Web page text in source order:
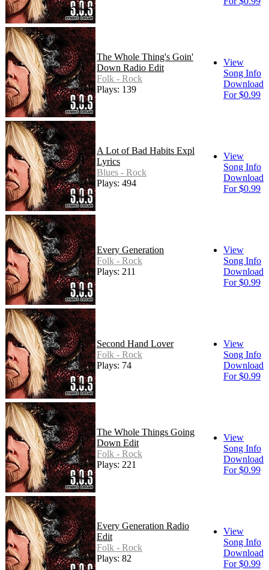
The Whole Thing's Goin'
Down Radio Edit
Folk - Rock
Plays: 139
View
Song Info
Download
For $0.99
A Lot of Bad Habits Expl
Lyrics
Blues - Rock
Plays: 494
View
Song Info
Download
For $0.99
Every Generation
Folk - Rock
Plays: 211
View
Song Info
Download
For $0.99
Second Hand Lover
Folk - Rock
Plays: 74
View
Song Info
Download
For $0.99
The Whole Things Going
Down Edit
Folk - Rock
Plays: 221
View
Song Info
Download
For $0.99
Every Generation Radio
Edit
Folk - Rock
Plays: 82
View
Song Info
Download
For $0.99